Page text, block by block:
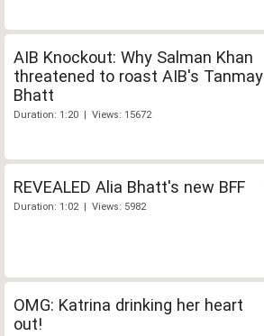
AIB Knockout: Why Salman Khan
threatened to roast AIB's Tanmay
Bhatt
Duration: 1:20 | Views: 15672
REVEALED Alia Bhatt's new BFF
Duration: 1:02 | Views: 5982
OMG: Katrina drinking her heart
out!